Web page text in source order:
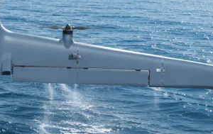
Inspection Drones
Cleaning Drones
Surveying & Mapping
Search & Rescue